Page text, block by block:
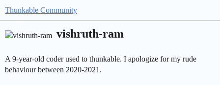
Thunkable Community
vishruth-ram
A 9-year-old coder used to thunkable. I apologize for my rude
behaviour between 2020-2021.